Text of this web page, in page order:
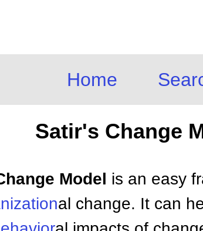
Home
Satir's Change
Model is an easy
al change. It can